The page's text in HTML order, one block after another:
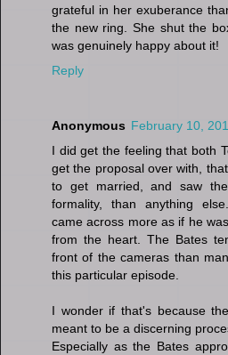
grateful in her exuberance
the new ring. She shut the
was genuinely happy about it!
Reply
Anonymous February 10,
I did get the feeling that both
get the proposal over with,
to get married, and saw
formality, than anything
came across more as if he
from the heart. The Bates
front of the cameras than
this particular episode.
I wonder if that's because
meant to be a discerning
Especially as the Bates